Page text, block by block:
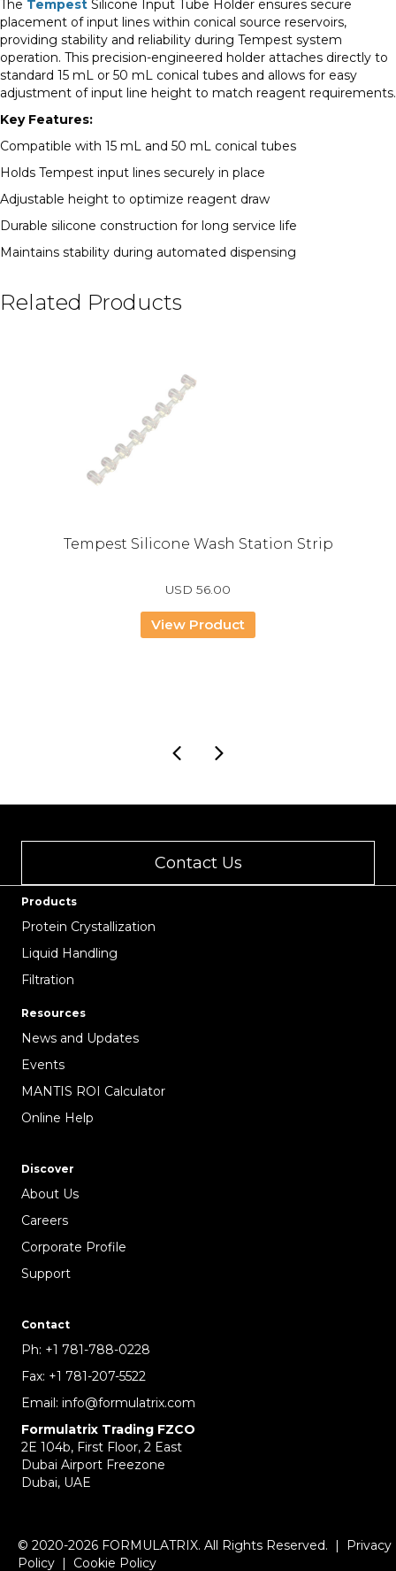
The Tempest Silicone Input Tube Holder ensures secure
placement of input lines within conical source reservoirs,
providing stability and reliability during Tempest system
operation. This precision-engineered holder attaches directly to
standard 15 mL or 50 mL conical tubes and allows for easy
adjustment of input line height to match reagent requirements.
Key Features:
Compatible with 15 mL and 50 mL conical tubes
Holds Tempest input lines securely in place
Adjustable height to optimize reagent draw
Durable silicone construction for long service life
Maintains stability during automated dispensing
Related Products
Tempest Silicone Wash Station Strip
USD 56.00
View Product
Contact Us
Products
Protein Crystallization
Liquid Handling
Filtration
Resources
News and Updates
Events
MANTIS ROI Calculator
Online Help
Discover
About Us
Careers
Corporate Profile
Support
Contact
Ph: +1 781-788-0228
Fax: +1 781-207-5522
Email: info@formulatrix.com
Formulatrix Trading FZCO
2E 104b, First Floor, 2 East
Dubai Airport Freezone
Dubai, UAE
© 2020-2026 FORMULATRIX. All Rights Reserved. | Privacy
Policy | Cookie Policy